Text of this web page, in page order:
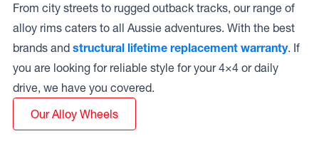
From city streets to rugged outback tracks, our range of
alloy rims caters to all Aussie adventures. With the best
brands and structural lifetime replacement warranty. If
you are looking for reliable style for your 4×4 or daily
drive, we have you covered.
Our Alloy Wheels